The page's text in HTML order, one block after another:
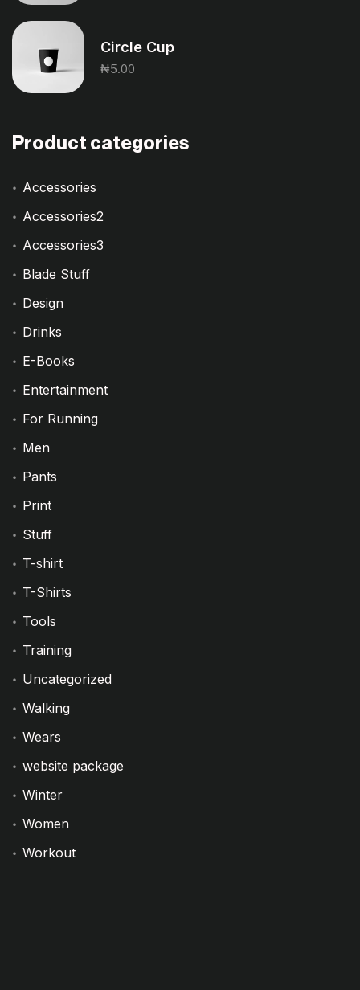
Circle Cup
₦5.00
Product categories
Accessories
Accessories2
Accessories3
Blade Stuff
Design
Drinks
E-Books
Entertainment
For Running
Men
Pants
Print
Stuff
T-shirt
T-Shirts
Tools
Training
Uncategorized
Walking
Wears
website package
Winter
Women
Workout